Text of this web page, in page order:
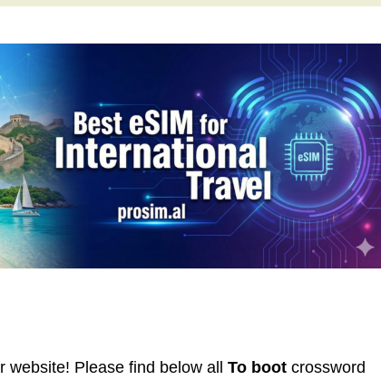
Please find below all To boot crossword